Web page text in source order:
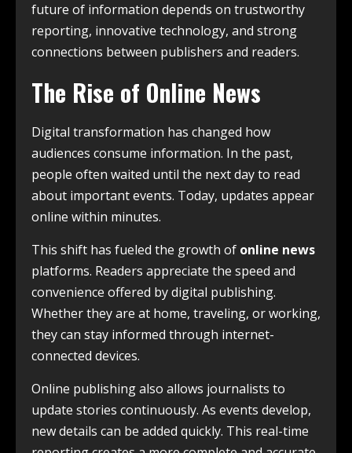
future of information depends on trustworthy
reporting, innovative technology, and strong
connections between publishers and readers.
The Rise of Online News
Digital transformation has changed how
audiences consume information. In the past,
people often waited until the next day to read
about important events. Today, updates appear
online within minutes.
This shift has fueled the growth of online news
platforms. Readers appreciate the speed and
convenience offered by digital publishing.
Whether they are at home, traveling, or working,
they can stay informed through internet-
connected devices.
Online publishing also allows journalists to
update stories continuously. As events develop,
new details can be added quickly. This real-time